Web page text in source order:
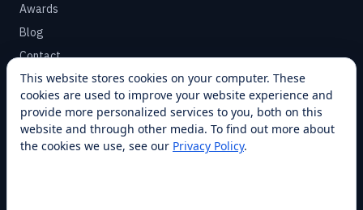
Awards
Blog
Contact
SUPPORT
Help Center
Service Plans
This website stores cookies on your computer. These
cookies are used to improve your website experience and
provide more personalized services to you, both on this
website and through other media. To find out more about
the cookies we use, see our Privacy Policy.